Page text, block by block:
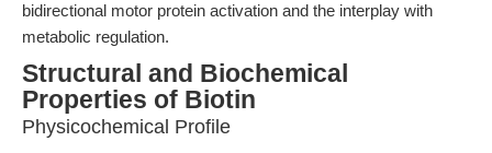
bidirectional motor protein activation and the interplay with
metabolic regulation.
Structural and Biochemical
Properties of Biotin
Physicochemical Profile